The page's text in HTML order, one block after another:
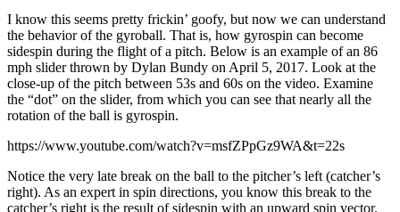
I know this seems pretty frickin’ goofy, but now we can understand
the behavior of the gyroball. That is, how gyrospin can become
sidespin during the flight of a pitch. Below is an example of an 86
mph slider thrown by Dylan Bundy on April 5, 2017. Look at the
close-up of the pitch between 53s and 60s on the video. Examine
the “dot” on the slider, from which you can see that nearly all the
rotation of the ball is gyrospin.
https://www.youtube.com/watch?v=msfZPpGz9WA&t=22s
Notice the very late break on the ball to the pitcher’s left (catcher’s
right). As an expert in spin directions, you know this break to the
catcher’s right is the result of sidespin with an upward spin vector.